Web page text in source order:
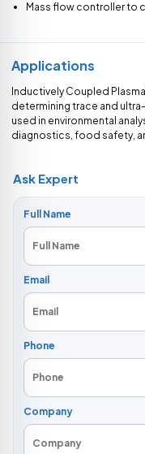
Mass flow controller to
Applications
Inductively Coupled
determining trace and
used in environmental
diagnostics, food safety,
Ask Expert
Full Name
Email
Phone
Company